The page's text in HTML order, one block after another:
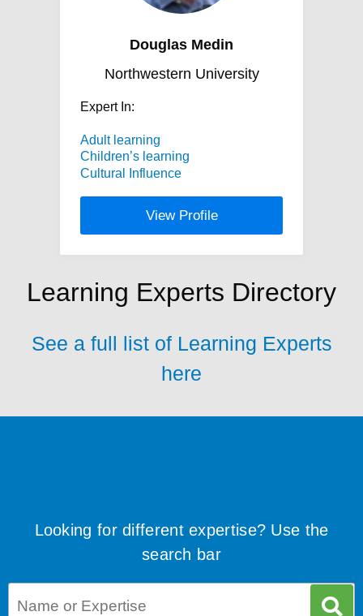
Douglas Medin
Northwestern University
Expert In:
Adult learning
Children’s learning
Cultural Influence
View Profile
Learning Experts Directory
See a full list of Learning Experts
here
Looking for different expertise? Use the
search bar